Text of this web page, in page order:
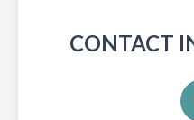
CONTACT